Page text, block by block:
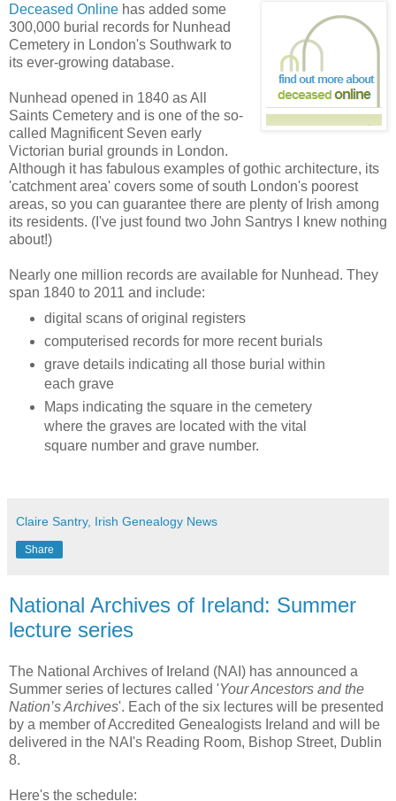
Deceased Online has added some
300,000 burial records for Nunhead
Cemetery in London's Southwark to
its ever-growing database.
Nunhead opened in 1840 as All
Saints Cemetery and is one of the so-
called Magnificent Seven early
Victorian burial grounds in London.
Although it has fabulous examples of gothic architecture, its
'catchment area' covers some of south London's poorest
areas, so you can guarantee there are plenty of Irish among
its residents. (I've just found two John Santrys I knew nothing
about!)
Nearly one million records are available for Nunhead. They
span 1840 to 2011 and include:
digital scans of original registers
computerised records for more recent burials
grave details indicating all those burial within
each grave
Maps indicating the square in the cemetery
where the graves are located with the vital
square number and grave number.
Claire Santry, Irish Genealogy News
Share
National Archives of Ireland: Summer
lecture series
The National Archives of Ireland (NAI) has announced a
Summer series of lectures called 'Your Ancestors and the
Nation’s Archives'. Each of the six lectures will be presented
by a member of Accredited Genealogists Ireland and will be
delivered in the NAI's Reading Room, Bishop Street, Dublin
8.
Here's the schedule: